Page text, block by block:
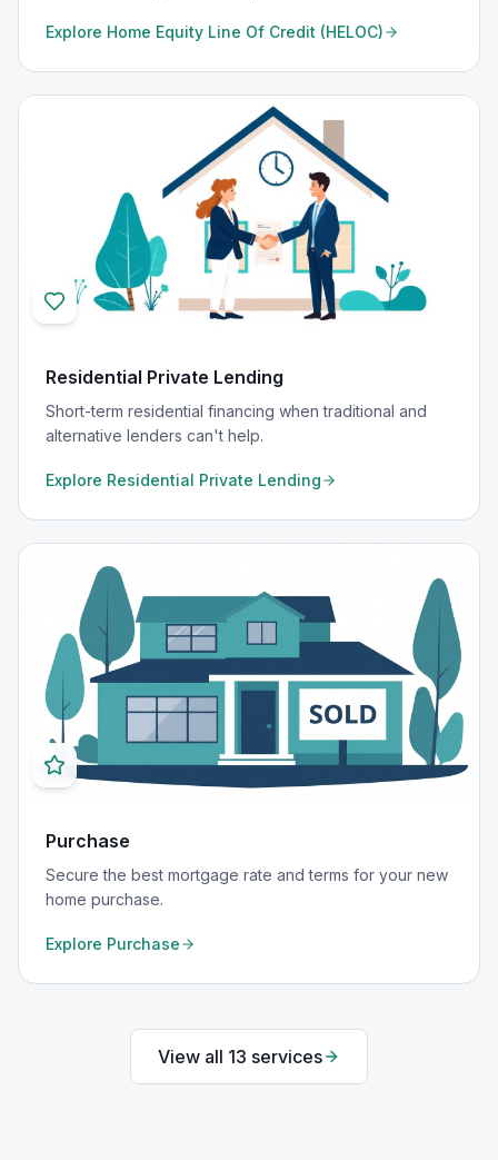
Explore Home Equity Line Of Credit (HELOC)
Residential Private Lending
Short-term residential financing when traditional and
alternative lenders can't help.
Explore Residential Private Lending
Purchase
Secure the best mortgage rate and terms for your new
home purchase.
Explore Purchase
View all 13 services